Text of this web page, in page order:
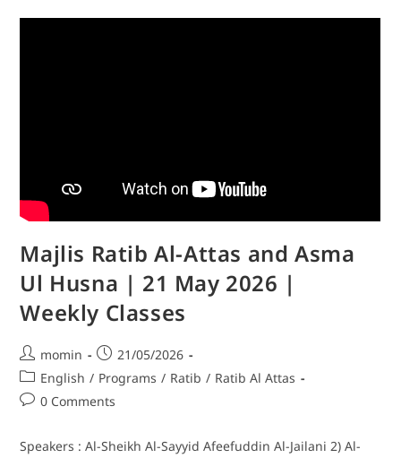
Majlis Ratib Al-Attas and Asma
Ul Husna | 21 May 2026 |
Weekly Classes
momin
21/05/2026
English / Programs / Ratib / Ratib Al Attas
0 Comments
Speakers : Al-Sheikh Al-Sayyid Afeefuddin Al-Jailani 2) Al-